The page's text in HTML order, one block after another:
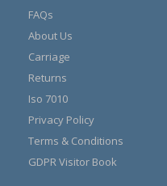
FAQs
About Us
Carriage
Returns
Iso 7010
Privacy Policy
Terms & Conditions
GDPR Visitor Book